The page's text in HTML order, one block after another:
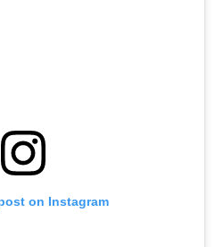
on Instagram